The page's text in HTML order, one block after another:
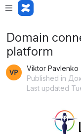
Domain
platform
Viktor Pavlenko
Published in
Last updated
Open